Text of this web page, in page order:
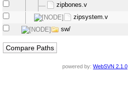
zipbones.v
zipsystem.v
sw/
powered by: WebSVN 2.1.0